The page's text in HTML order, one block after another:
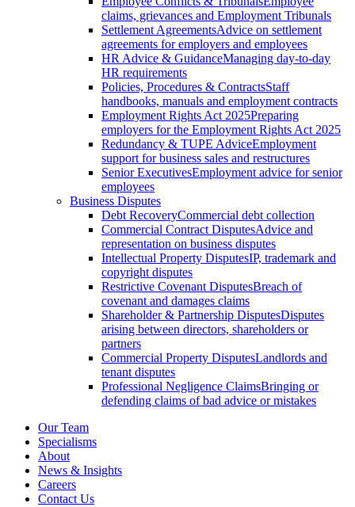
claims, grievances and Employment Tribunals
Settlement AgreementsAdvice on settlement
agreements for employers and employees
HR Advice & GuidanceManaging day-to-day
HR requirements
Policies, Procedures & ContractsStaff
handbooks, manuals and employment contracts
Employment Rights Act 2025Preparing
employers for the Employment Rights Act 2025
Redundancy & TUPE AdviceEmployment
support for business sales and restructures
Senior ExecutivesEmployment advice for senior
employees
Business Disputes
Debt RecoveryCommercial debt collection
Commercial Contract DisputesAdvice and
representation on business disputes
Intellectual Property DisputesIP, trademark and
copyright disputes
Restrictive Covenant DisputesBreach of
covenant and damages claims
Shareholder & Partnership DisputesDisputes
arising between directors, shareholders or
partners
Commercial Property DisputesLandlords and
tenant disputes
Professional Negligence ClaimsBringing or
defending claims of bad advice or mistakes
Our Team
Specialisms
About
News & Insights
Careers
Contact Us